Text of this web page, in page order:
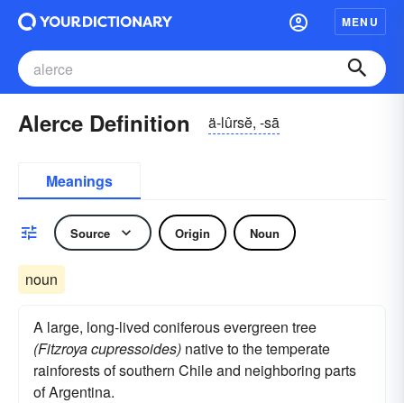
MENU
Alerce Definition ä-lûrsĕ, -sā
Meanings
Source Origin Noun
noun
A large, long-lived coniferous evergreen tree
(Fitzroya cupressoides) native to the temperate
rainforests of southern Chile and neighboring parts
of Argentina.